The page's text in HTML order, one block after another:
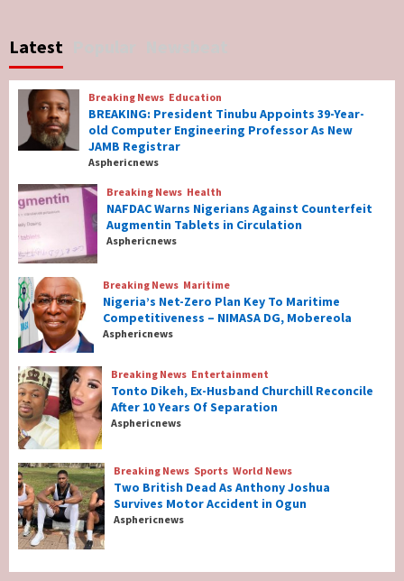
7
Breaking News Education
BREAKING: President Tinubu Appoints 39-
Year-old Computer Engineering Professor
As New JAMB Registrar
2
Breaking News Health
NAFDAC Warns Nigerians Against
Counterfeit Augmentin Tablets in
Circulation
3
Breaking News Maritime
Nigeria’s Net-Zero Plan Key To Maritime
Competitiveness – NIMASA DG, Mobereola
4
Breaking News Entertainment
Tonto Dikeh, Ex-Husband Churchill
Reconcile After 10 Years Of Separation
5
Breaking News Sports
Two British Dead As Anthony Joshua
Survives Motor Accident in Ogun
Latest
Breaking News Education
BREAKING: President Tinubu Appoints 39-Year-
old Computer Engineering Professor As New
JAMB Registrar
Asphericnews
Breaking News Health
NAFDAC Warns Nigerians Against Counterfeit
Augmentin Tablets in Circulation
Asphericnews
Breaking News Maritime
Nigeria’s Net-Zero Plan Key To Maritime
Competitiveness – NIMASA DG, Mobereola
Asphericnews
Breaking News Entertainment
Tonto Dikeh, Ex-Husband Churchill Reconcile
After 10 Years Of Separation
Asphericnews
Breaking News Sports World News
Two British Dead As Anthony Joshua
Survives Motor Accident in Ogun
Asphericnews